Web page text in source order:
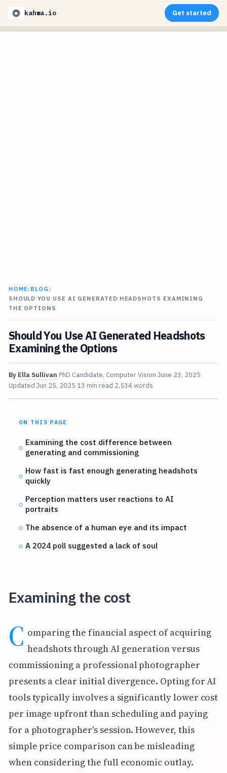
kahma.io Get started
HOME/BLOG /
SHOULD YOU USE AI GENERATED HEADSHOTS EXAMINING
THE OPTIONS
Should You Use AI Generated Headshots
Examining the Options
By Ella Sullivan PhD Candidate, Computer Vision June 23, 2025
Updated Jun 25, 2025 13 min read 2,534 words
ON THIS PAGE
Examining the cost difference between
generating and commissioning
How fast is fast enough generating headshots
quickly
Perception matters user reactions to AI
portraits
The absence of a human eye and its impact
A 2024 poll suggested a lack of soul
Examining the cost
C omparing the financial aspect of acquiring
headshots through AI generation versus
commissioning a professional photographer
presents a clear initial divergence. Opting for AI
tools typically involves a significantly lower cost
per image upfront than scheduling and paying
for a photographer's session. However, this
simple price comparison can be misleading
when considering the full economic outlay.